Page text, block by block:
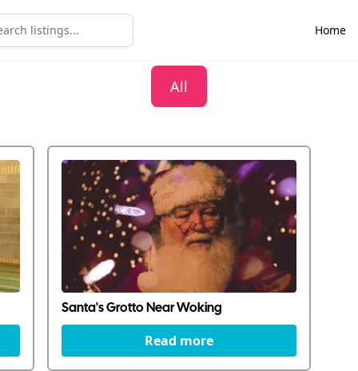
Home
All
Santa's Grotto Near Woking
Read more